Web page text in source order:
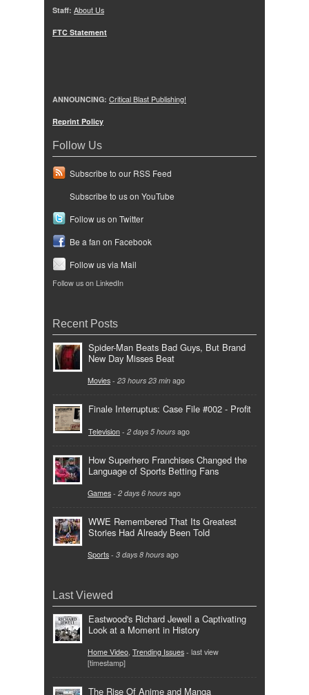
Staff: About Us
FTC Statement
ANNOUNCING: Critical Blast Publishing!
Reprint Policy
Follow Us
Subscribe to our RSS Feed
Subscribe to us on YouTube
Follow us on Twitter
Be a fan on Facebook
Follow us via Mail
Follow us on LinkedIn
Recent Posts
Spider-Man Beats Bad Guys, But Brand
New Day Misses Beat
Movies - 23 hours 23 min ago
Finale Interruptus: Case File #002 - Profit
Television - 2 days 5 hours ago
How Superhero Franchises Changed the
Language of Sports Betting Fans
Games - 2 days 6 hours ago
WWE Remembered That Its Greatest
Stories Had Already Been Told
Sports - 3 days 8 hours ago
Last Viewed
Eastwood's Richard Jewell a Captivating
Look at a Moment in History
Home Video, Trending Issues - last view
[timestamp]
The Rise Of Anime and Manga